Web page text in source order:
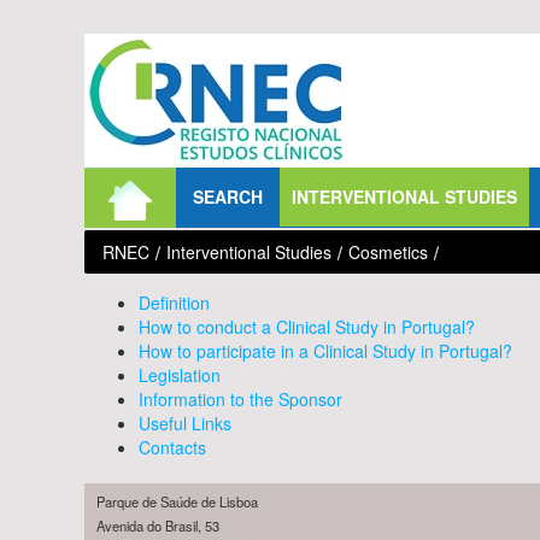
SEARCH INTERVENTIONAL STUDIES
RNEC / Interventional Studies / Cosmetics /
Definition
How to conduct a Clinical Study in Portugal?
How to participate in a Clinical Study in Portugal?
Legislation
Information to the Sponsor
Useful Links
Contacts
Parque de Saúde de Lisboa
Avenida do Brasil, 53